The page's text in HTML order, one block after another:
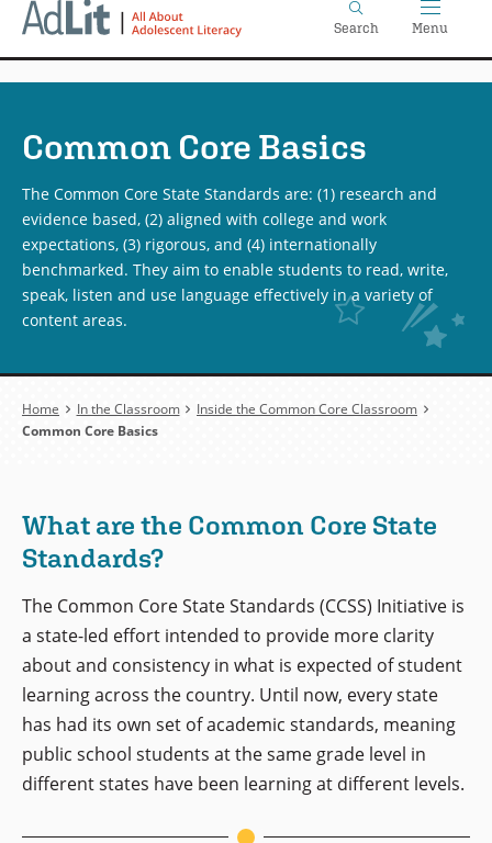
Skip
Search Menu
Common Core Basics
The Common Core State Standards are: (1) research and
evidence based, (2) aligned with college and work
expectations, (3) rigorous, and (4) internationally
benchmarked. They aim to enable students to read, write,
speak, listen and use language effectively in a variety of
content areas.
Breadcrumb
Home In the Classroom
Inside the Common Core Classroom
Common Core Basics
What are the Common Core State
Standards?
The Common Core State Standards (CCSS) Initiative is
a state-led effort intended to provide more clarity
about and consistency in what is expected of student
learning across the country. Until now, every state
has had its own set of academic standards, meaning
public school students at the same grade level in
different states have been learning at different levels.